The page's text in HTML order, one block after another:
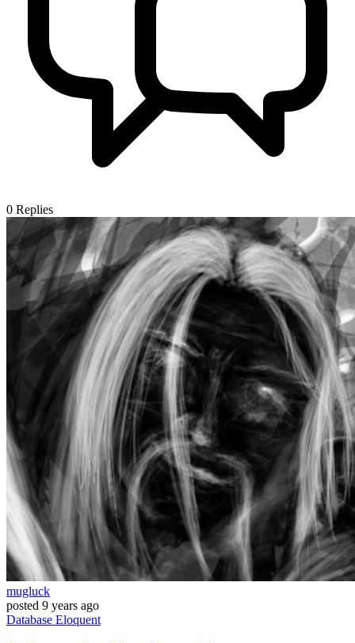
0 Replies
mugluck
posted 9 years ago
Database Eloquent